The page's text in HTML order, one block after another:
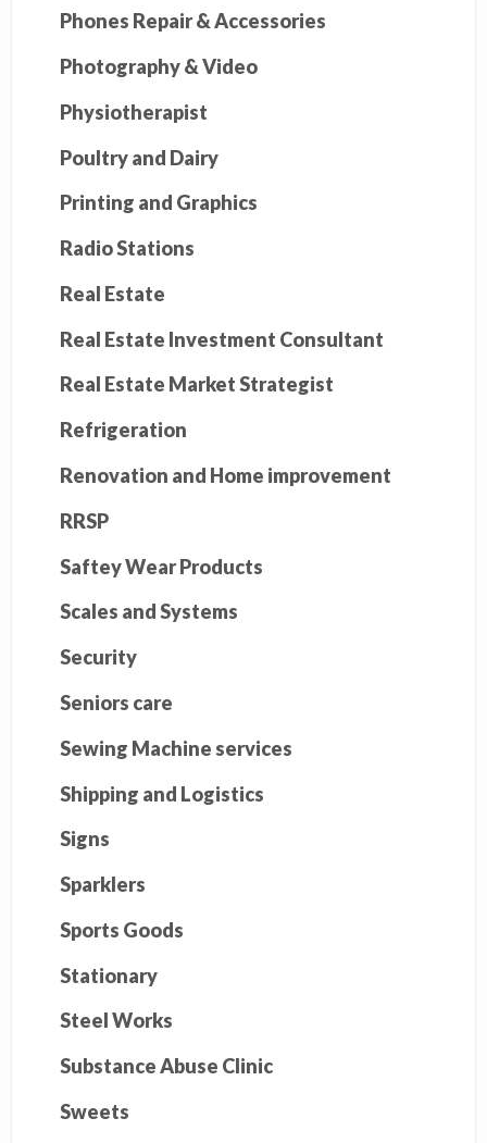
Phones Repair & Accessories
Photography & Video
Physiotherapist
Poultry and Dairy
Printing and Graphics
Radio Stations
Real Estate
Real Estate Investment Consultant
Real Estate Market Strategist
Refrigeration
Renovation and Home improvement
RRSP
Saftey Wear Products
Scales and Systems
Security
Seniors care
Sewing Machine services
Shipping and Logistics
Signs
Sparklers
Sports Goods
Stationary
Steel Works
Substance Abuse Clinic
Sweets